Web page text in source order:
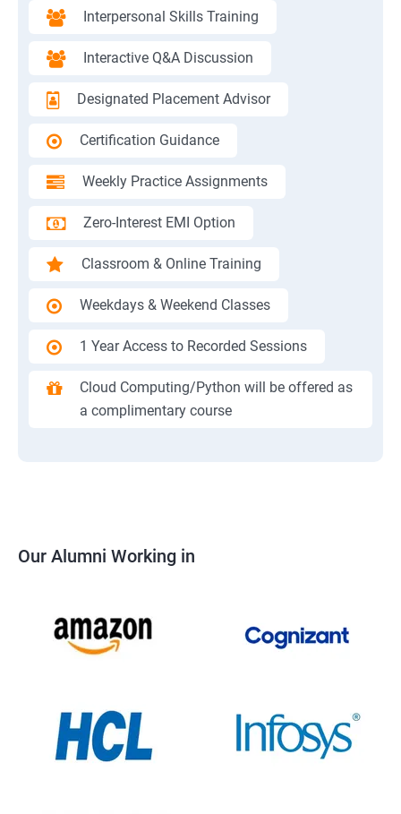
Interpersonal Skills Training
Interactive Q&A Discussion
Designated Placement Advisor
Certification Guidance
Weekly Practice Assignments
Zero-Interest EMI Option
Classroom & Online Training
Weekdays & Weekend Classes
1 Year Access to Recorded Sessions
Cloud Computing/Python will be offered as
a complimentary course
Our Alumni Working in